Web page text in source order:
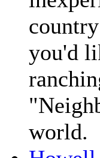
you'd
world.